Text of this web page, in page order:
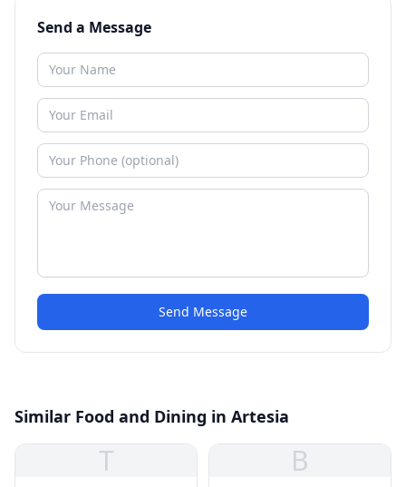
Send a Message
Send Message
Similar Food and Dining in Artesia
T B